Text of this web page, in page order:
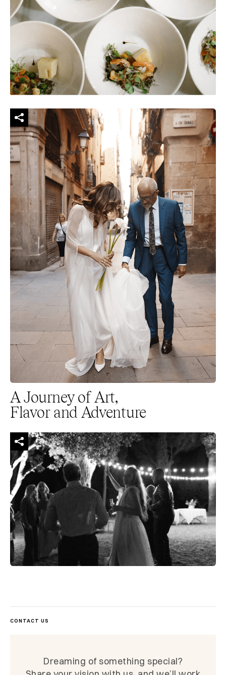
A Journey of Art,
Flavor and Adventure
CONTACT US
Dreaming of something special?